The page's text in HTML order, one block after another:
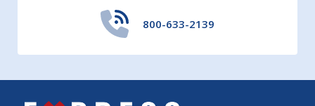
800-633-2139